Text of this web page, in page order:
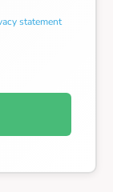
statement